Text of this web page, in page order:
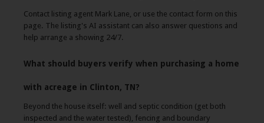
Contact listing agent Mark Lane, or use the contact form on this
page. The listing's AI assistant can also answer questions and
help arrange a showing 24/7.
What should buyers verify when purchasing a home
with acreage in Clinton, TN?
Beyond the house itself: well and septic condition (get both
inspected and the water tested), fencing and boundary